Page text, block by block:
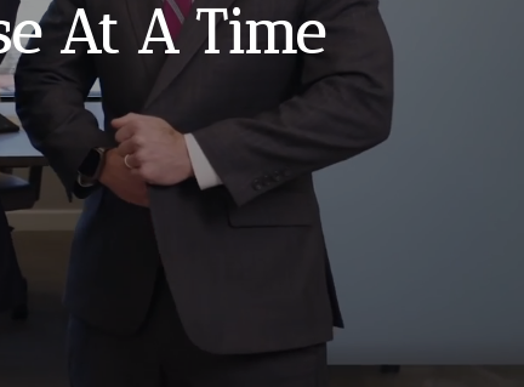
At A Time